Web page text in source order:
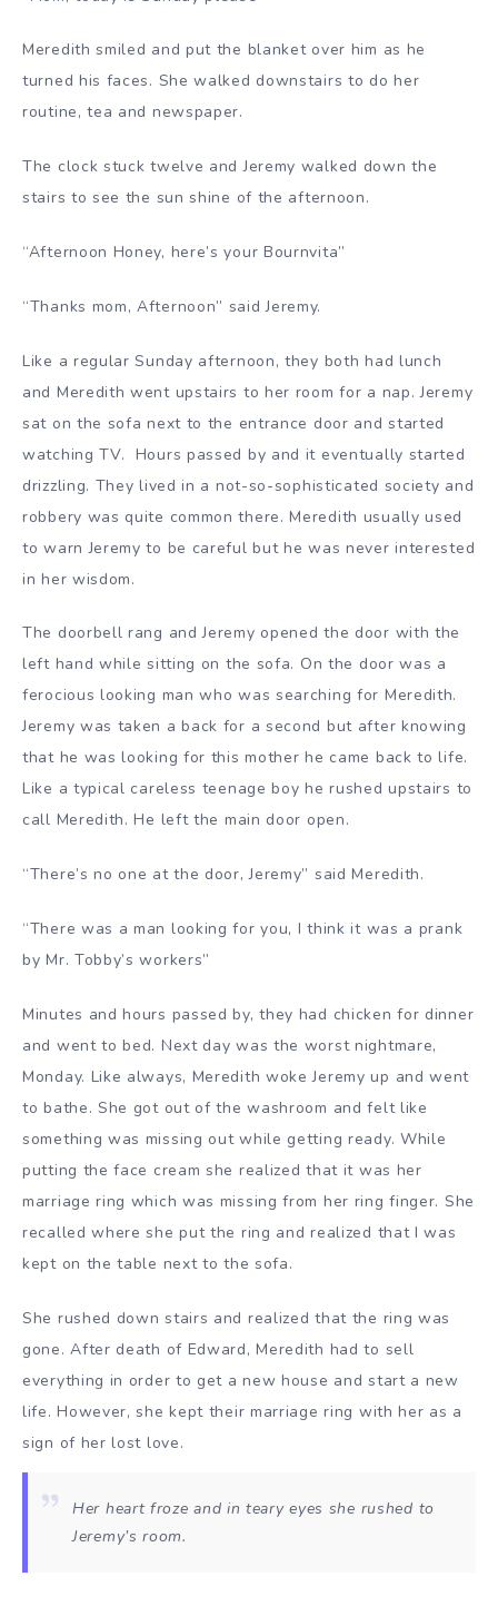
Meredith smiled and put the blanket over him as he
turned his faces. She walked downstairs to do her
routine, tea and newspaper.
The clock stuck twelve and Jeremy walked down the
stairs to see the sun shine of the afternoon.
“Afternoon Honey, here’s your Bournvita”
“Thanks mom, Afternoon” said Jeremy.
Like a regular Sunday afternoon, they both had lunch
and Meredith went upstairs to her room for a nap. Jeremy
sat on the sofa next to the entrance door and started
watching TV. Hours passed by and it eventually started
drizzling. They lived in a not-so-sophisticated society and
robbery was quite common there. Meredith usually used
to warn Jeremy to be careful but he was never interested
in her wisdom.
The doorbell rang and Jeremy opened the door with the
left hand while sitting on the sofa. On the door was a
ferocious looking man who was searching for Meredith.
Jeremy was taken a back for a second but after knowing
that he was looking for this mother he came back to life.
Like a typical careless teenage boy he rushed upstairs to
call Meredith. He left the main door open.
“There’s no one at the door, Jeremy” said Meredith.
“There was a man looking for you, I think it was a prank
by Mr. Tobby’s workers”
Minutes and hours passed by, they had chicken for dinner
and went to bed. Next day was the worst nightmare,
Monday. Like always, Meredith woke Jeremy up and went
to bathe. She got out of the washroom and felt like
something was missing out while getting ready. While
putting the face cream she realized that it was her
marriage ring which was missing from her ring finger. She
recalled where she put the ring and realized that I was
kept on the table next to the sofa.
She rushed down stairs and realized that the ring was
gone. After death of Edward, Meredith had to sell
everything in order to get a new house and start a new
life. However, she kept their marriage ring with her as a
sign of her lost love.
Her heart froze and in teary eyes she rushed to
Jeremy’s room.